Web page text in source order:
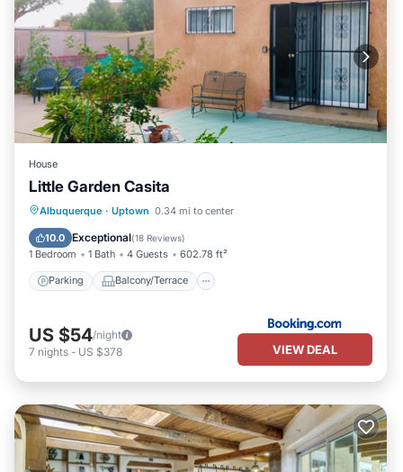
House
Little Garden Casita
Albuquerque · Uptown 0.34 mi to center
10.0 Exceptional(18 Reviews)
1 Bedroom 1 Bath 4 Guests 602.78 ft²
Parking Balcony/Terrace
Parking Balcony/Terrace
Air Conditioner
US $54/night
7 nights - US $378 VIEW DEAL